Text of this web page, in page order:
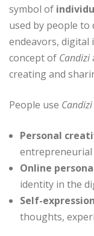
symbol of
used by people
endeavors, digital
concept of Candizi
creating and
People use Candizi
Personal
entrepreneurial
Online persona
identity in the
Self-expression
thoughts,